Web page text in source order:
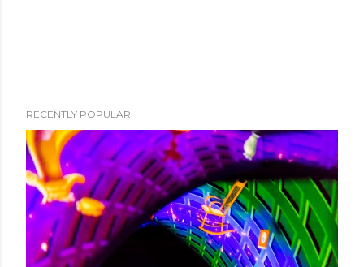
RECENTLY POPULAR